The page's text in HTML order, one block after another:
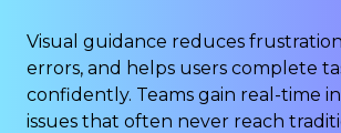
Visual guidance reduces
errors, and helps users complete
confidently. Teams gain real-time
issues that often never reach